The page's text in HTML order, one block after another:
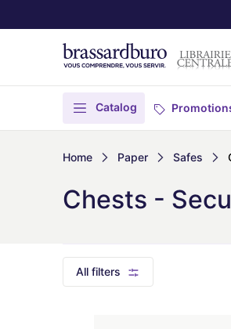
Catalog
Home Paper Safes
Chests -
All filters